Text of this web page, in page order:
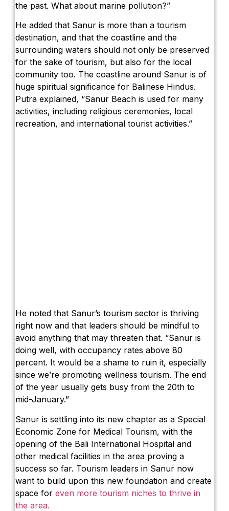
the past. What about marine pollution?”
He added that Sanur is more than a tourism
destination, and that the coastline and the
surrounding waters should not only be preserved
for the sake of tourism, but also for the local
community too. The coastline around Sanur is of
huge spiritual significance for Balinese Hindus.
Putra explained, “Sanur Beach is used for many
activities, including religious ceremonies, local
recreation, and international tourist activities.”
He noted that Sanur’s tourism sector is thriving
right now and that leaders should be mindful to
avoid anything that may threaten that. “Sanur is
doing well, with occupancy rates above 80
percent. It would be a shame to ruin it, especially
since we’re promoting wellness tourism. The end
of the year usually gets busy from the 20th to
mid-January.”
Sanur is settling into its new chapter as a Special
Economic Zone for Medical Tourism, with the
opening of the Bali International Hospital and
other medical facilities in the area proving a
success so far. Tourism leaders in Sanur now
want to build upon this new foundation and create
space for even more tourism niches to thrive in
the area.